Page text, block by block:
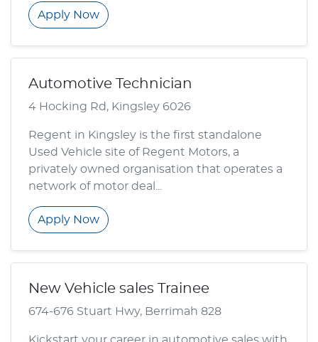
Apply Now
Automotive Technician
4 Hocking Rd, Kingsley 6026
Regent in Kingsley is the first standalone
Used Vehicle site of Regent Motors, a
privately owned organisation that operates a
network of motor deal...
Apply Now
New Vehicle sales Trainee
674-676 Stuart Hwy, Berrimah 828